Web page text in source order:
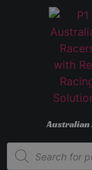
Australian